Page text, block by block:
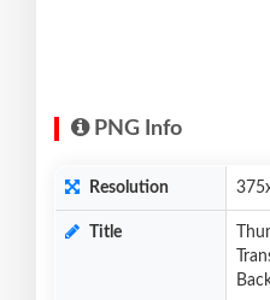
PNG Info
Resolution
Title